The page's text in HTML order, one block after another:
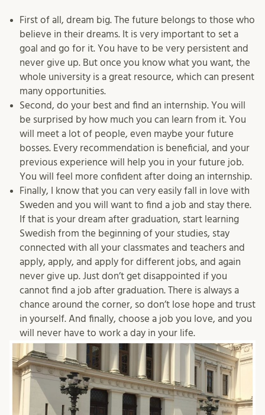
First of all, dream big. The future belongs to those who
believe in their dreams. It is very important to set a
goal and go for it. You have to be very persistent and
never give up. But once you know what you want, the
whole university is a great resource, which can present
many opportunities.
Second, do your best and find an internship. You will
be surprised by how much you can learn from it. You
will meet a lot of people, even maybe your future
bosses. Every recommendation is beneficial, and your
previous experience will help you in your future job.
You will feel more confident after doing an internship.
Finally, I know that you can very easily fall in love with
Sweden and you will want to find a job and stay there.
If that is your dream after graduation, start learning
Swedish from the beginning of your studies, stay
connected with all your classmates and teachers and
apply, apply, and apply for different jobs, and again
never give up. Just don’t get disappointed if you
cannot find a job after graduation. There is always a
chance around the corner, so don’t lose hope and trust
in yourself. And finally, choose a job you love, and you
will never have to work a day in your life.